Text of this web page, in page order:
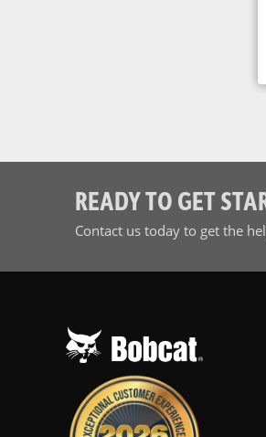
READY TO GET
Contact us today to get the